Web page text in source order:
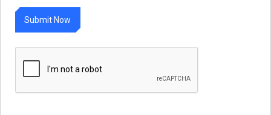
Submit Now